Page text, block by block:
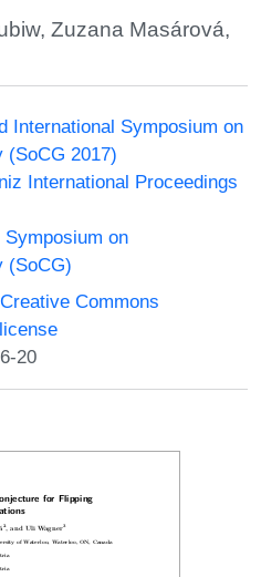
,Zuzana Masárová,
International Symposium on
(SoCG 2017)
International Proceedings
Symposium on
(SoCG)
Creative Commons
20